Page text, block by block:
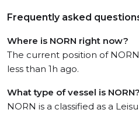
Frequently asked
Where is NORN right now?
The current position of
less than 1h ago.
What type of vessel is NORN?
NORN is a classified as a